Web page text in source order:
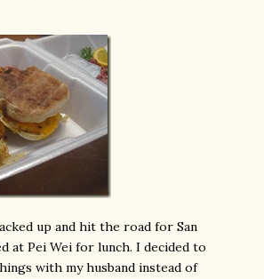
up and hit the road for San
at Pei Wei for lunch. I decided to
with my husband instead of